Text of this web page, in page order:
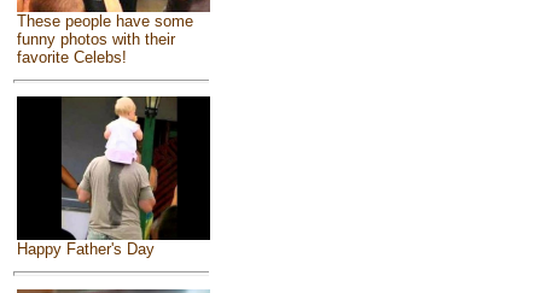
These people have some
funny photos with their
favorite Celebs!
Happy Father's Day